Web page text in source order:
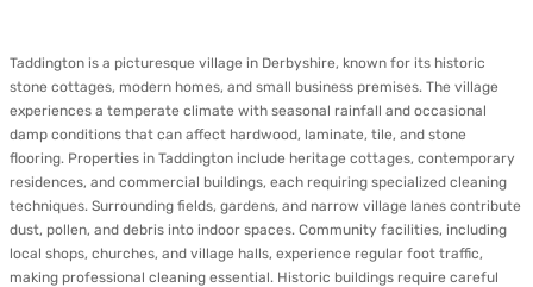
Taddington is a picturesque village in Derbyshire, known for its historic
stone cottages, modern homes, and small business premises. The village
experiences a temperate climate with seasonal rainfall and occasional
damp conditions that can affect hardwood, laminate, tile, and stone
flooring. Properties in Taddington include heritage cottages, contemporary
residences, and commercial buildings, each requiring specialized cleaning
techniques. Surrounding fields, gardens, and narrow village lanes contribute
dust, pollen, and debris into indoor spaces. Community facilities, including
local shops, churches, and village halls, experience regular foot traffic,
making professional cleaning essential. Historic buildings require careful